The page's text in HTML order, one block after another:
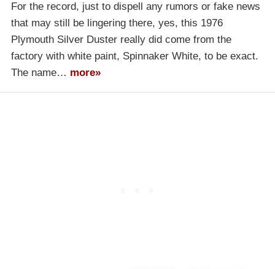
For the record, just to dispell any rumors or fake news
that may still be lingering there, yes, this 1976
Plymouth Silver Duster really did come from the
factory with white paint, Spinnaker White, to be exact.
The name… more»